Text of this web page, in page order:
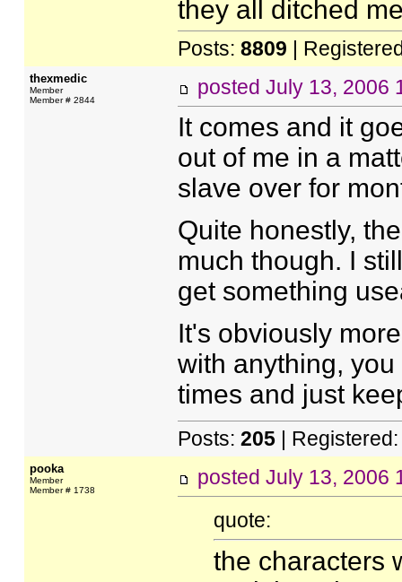
they all ditched
Posts: 8809 |
thexmedic
Member
Member # 2844
posted July 13, 2006
It comes and it
out of me in a
slave over for
Quite honestly,
much though. I
get something
It's obviously
with anything,
times and just
Posts: 205|
pooka
Member
Member # 1738
posted July 13, 2006
quote:
the characters